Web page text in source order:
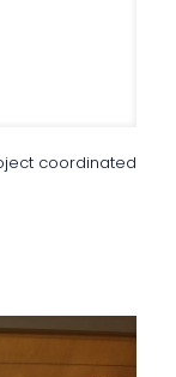
coordinated